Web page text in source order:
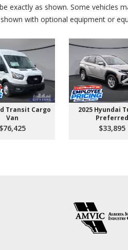
exactly as shown. Some vehicles
with optional equipment or
Transit Cargo
Van
$76,425
2025 Hyundai
Preferred
$33,895